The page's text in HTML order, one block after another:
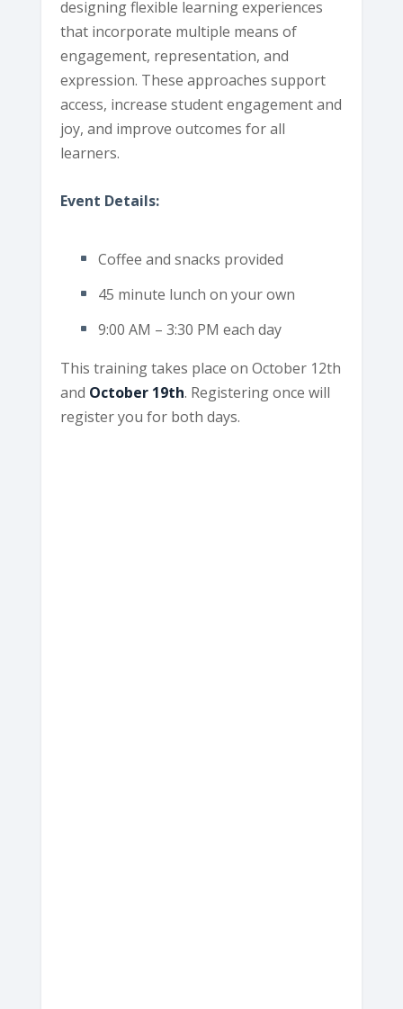
designing flexible learning experiences
that incorporate multiple means of
engagement, representation, and
expression. These approaches support
access, increase student engagement and
joy, and improve outcomes for all
learners.
Event Details:
Coffee and snacks provided
45 minute lunch on your own
9:00 AM – 3:30 PM each day
This training takes place on October 12th
and October 19th. Registering once will
register you for both days.